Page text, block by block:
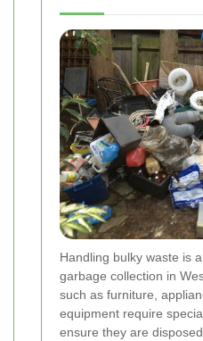
Handling bulky waste is
garbage collection in
such as furniture,
equipment require
ensure they are